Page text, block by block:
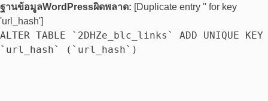
ฐานข้อมูลWordPressผิดพลาด: [Duplicate entry '' for key
'url_hash']
ALTER TABLE `2DHZe_blc_links` ADD UNIQUE KEY
`url_hash` (`url_hash`)